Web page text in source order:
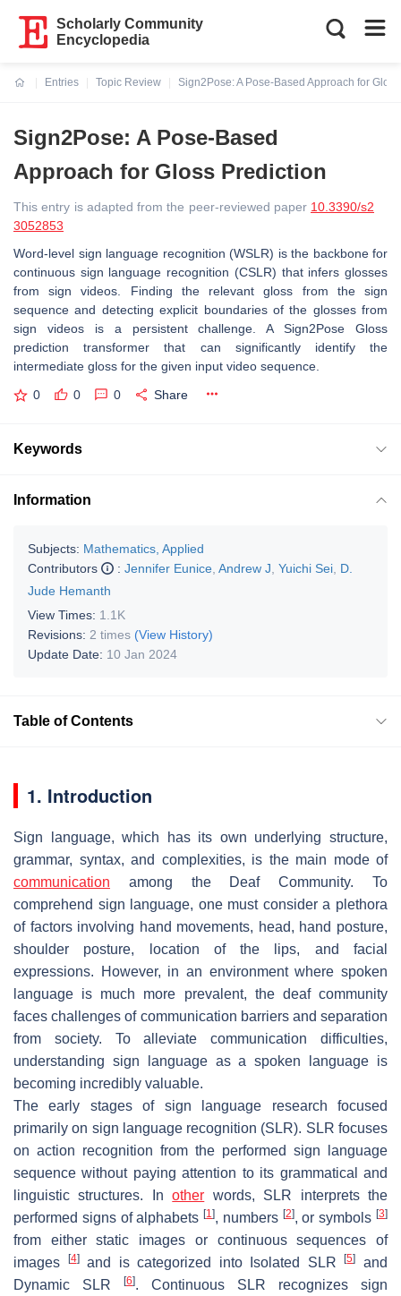
Scholarly Community
Encyclopedia
Entries
Topic Review
Sign2Pose: A Pose-Based Approach for
Sign2Pose: A Pose-Based
Approach for Gloss Prediction
This entry is adapted from the peer-reviewed paper 10.3390/s2
3052853
Word-level sign language recognition (WSLR) is the backbone for
continuous sign language recognition (CSLR) that infers glosses
from sign videos. Finding the relevant gloss from the sign
sequence and detecting explicit boundaries of the glosses from
sign videos is a persistent challenge. A Sign2Pose Gloss
prediction transformer that can significantly identify the
intermediate gloss for the given input video sequence.
0 0 0 Share
Keywords
Information
Subjects: Mathematics, Applied
Contributors
: Jennifer Eunice Andrew J Yuichi Sei D.
Jude Hemanth
View Times: 1.1K
Revisions: 2 times (View History)
Update Date: 10 Jan 2024
Table of Contents
1. Introduction
Sign language, which has its own underlying structure,
grammar, syntax, and complexities, is the main mode of
communication among the Deaf Community. To
comprehend sign language, one must consider a plethora
of factors involving hand movements, head, hand posture,
shoulder posture, location of the lips, and facial
expressions. However, in an environment where spoken
language is much more prevalent, the deaf community
faces challenges of communication barriers and separation
from society. To alleviate communication difficulties,
understanding sign language as a spoken language is
becoming incredibly valuable.
The early stages of sign language research focused
primarily on sign language recognition (SLR). SLR focuses
on action recognition from the performed sign language
sequence without paying attention to its grammatical and
linguistic structures. Inother words, SLR interprets the
performed signs of alphabets[1], numbers [2], or symbols[3]
from either static images or continuous sequences of
images
[4]and is categorized into Isolated SLR[5]
and
Dynamic SLR
[6]. Continuous SLR recognizes sign